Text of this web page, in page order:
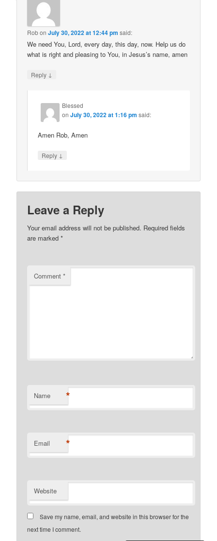
RobonJuly 30, 2022 at 12:44 pm said:
We need You, Lord, every day, this day, now. Help us do
what is right and pleasing to You, in Jesus’s name, amen
Reply ↓
Blessed
onJuly 30, 2022 at 1:16 pm said:
Amen Rob, Amen
Reply ↓
Leave a Reply
Your email address will not be published. Required fields
are marked*
Comment*
Name *
Email *
Website
Save my name, email, and website in this browser for the
next time I comment.